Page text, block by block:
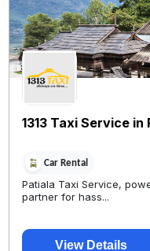
1313 Taxi Service in
Car Rental
Patiala Taxi Service,
partner for hass...
View Details